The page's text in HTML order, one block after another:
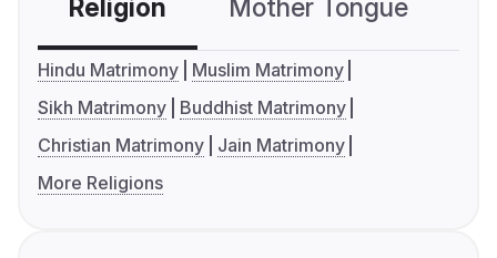
Religion Mother Tongue
Hindu Matrimony
Muslim Matrimony
Sikh Matrimony
Buddhist Matrimony
Christian Matrimony
Jain Matrimony
More Religions